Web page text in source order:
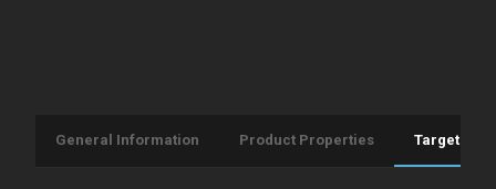
General Information Product Properties Target